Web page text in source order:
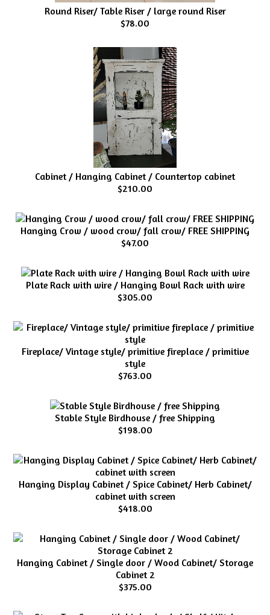
Round Riser/ Table Riser / large round Riser
$78.00
Cabinet / Hanging Cabinet / Countertop cabinet
$210.00
Hanging Crow / wood crow/ fall crow/ FREE SHIPPING
$47.00
Plate Rack with wire / Hanging Bowl Rack with wire
$305.00
Fireplace/ Vintage style/ primitive fireplace / primitive
style
$763.00
Stable Style Birdhouse / free Shipping
$198.00
Hanging Display Cabinet / Spice Cabinet/ Herb Cabinet/
cabinet with screen
$418.00
Hanging Cabinet / Single door / Wood Cabinet/ Storage
Cabinet 2
$375.00